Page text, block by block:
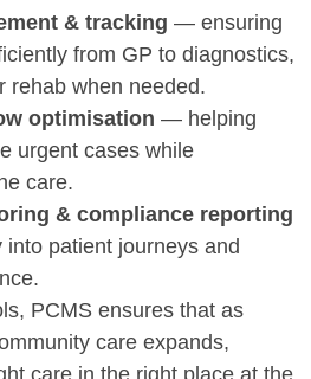
& tracking — ensuring
from GP to diagnostics,
rehab when needed.
optimisation — helping
urgent cases while
care.
& compliance reporting
patient journeys and
PCMS ensures that as
care expands,